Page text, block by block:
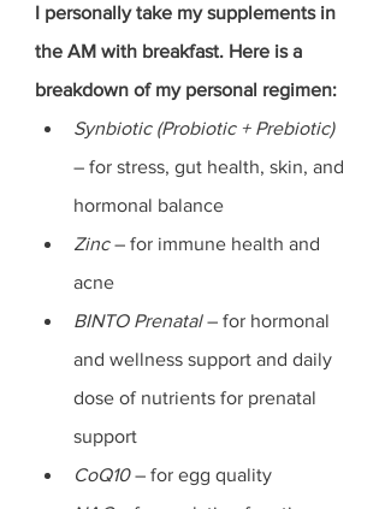
I personally take my supplements in
the AM with breakfast. Here is a
breakdown of my personal regimen:
Synbiotic (Probiotic + Prebiotic)
– for stress, gut health, skin, and
hormonal balance
Zinc – for immune health and
acne
BINTO Prenatal – for hormonal
and wellness support and daily
dose of nutrients for prenatal
support
CoQ10 – for egg quality